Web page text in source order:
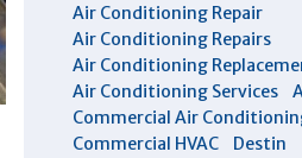
Air Conditioning Repair
Air Conditioning Repairs
Air Conditioning
Air Conditioning Services
Commercial Air
Commercial HVAC
Destin